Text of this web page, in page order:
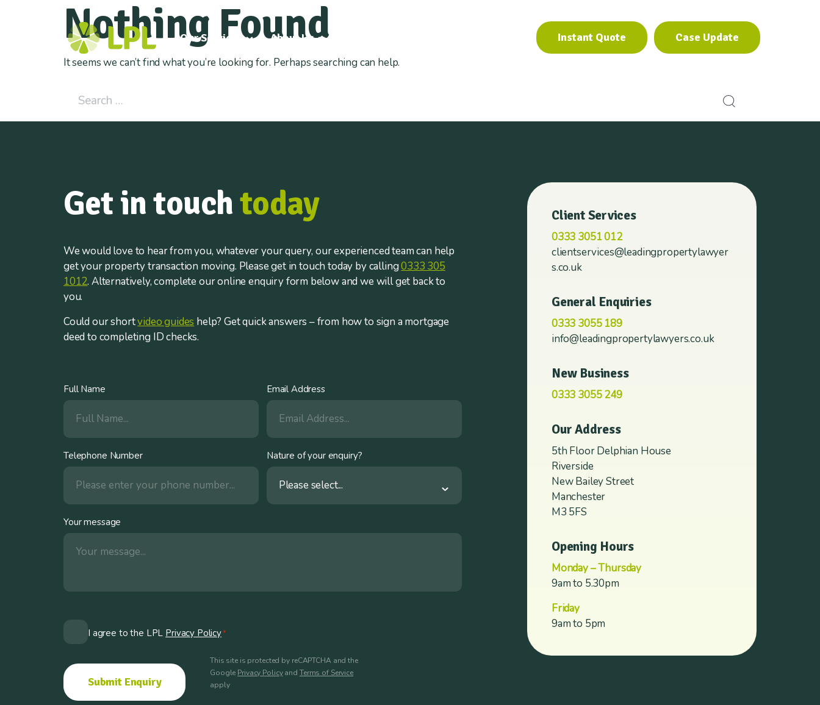
Our Services About Us Instant Quote Case Update
Nothing Found
It seems we can’t find what you’re looking for. Perhaps searching can help.
Get in touchtoday
We would love to hear from you, whatever your query, our experienced team can help
get your property transaction moving. Please get in touch today by calling0333 305
1012. Alternatively, complete our online enquiry form below and we will get back to
you.
Could our shortvideo guides help? Get quick answers – from how to sign a mortgage
deed to completing ID checks.
Full Name Email Address
Telephone Number Nature of your enquiry?
Please select...
Your message
ConsentI agree to the LPL Privacy Policy*
This site is protected by reCAPTCHA and the
Google Privacy Policyand Terms of Service
apply
Client Services
0333 3051 012
clientservices@leadingpropertylawyer
s.co.uk
General Enquiries
0333 3055 189
info@leadingpropertylawyers.co.uk
New Business
0333 3055 249
Our Address
5th Floor Delphian House
Riverside
New Bailey Street
Manchester
M3 5FS
Opening Hours
Monday – Thursday
9am to 5.30pm
Friday
9am to 5pm